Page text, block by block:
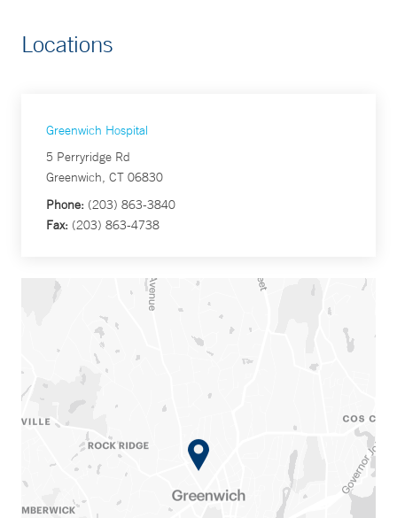
Locations
Greenwich Hospital
5 Perryridge Rd
Greenwich, CT 06830
Phone: (203) 863-3840
Fax: (203) 863-4738